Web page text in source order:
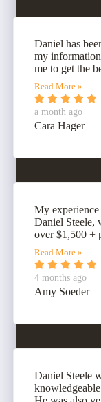
Daniel has
my
me to get the
Read More »
a month ago
Cara Hager
My
Daniel Steele,
over $1,500 +
Read More »
4 months ago
Amy Soeder
Daniel Steele